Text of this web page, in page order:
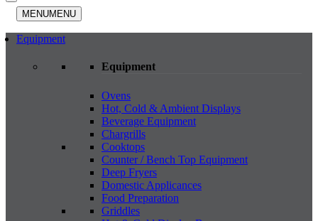
MENUMENU
Equipment
Equipment
Ovens
Hot, Cold & Ambient Displays
Beverage Equipment
Chargrills
Cooktops
Counter / Bench Top Equipment
Deep Fryers
Domestic Applicances
Food Preparation
Griddles